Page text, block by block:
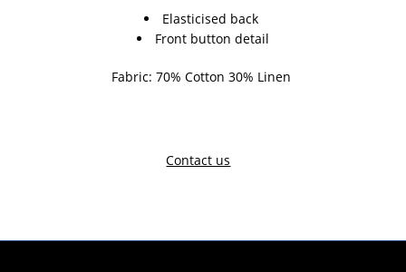
Elasticised back
Front button detail
Fabric: 70% Cotton 30% Linen
Contact us